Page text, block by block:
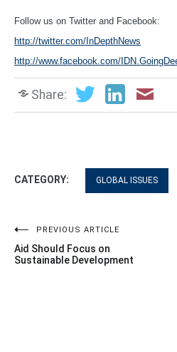
Follow us on Twitter and Facebook:
http://twitter.com/InDepthNews
http://www.facebook.com/
Share:
CATEGORY: GLOBAL ISSUES
Post
navigation
PREVIOUS ARTICLE
Aid Should Focus on
Sustainable Development